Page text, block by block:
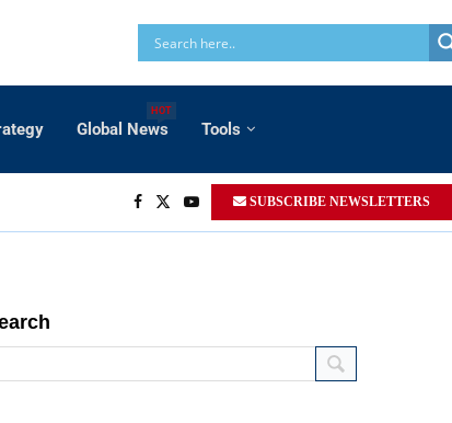
Global News
HOT
Tools
SUBSCRIBE NEWSLETTERS